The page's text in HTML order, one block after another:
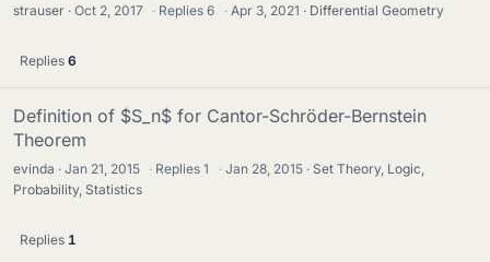
strauser Oct 2, 2017 · Replies6 · Apr 3, 2021 Differential Geometry
Replies 6
Definition of $S_n$ for Cantor-Schröder-Bernstein
Theorem
evinda Jan 21, 2015 · Replies1 · Jan 28, 2015
Set Theory, Logic,
Probability, Statistics
Replies 1